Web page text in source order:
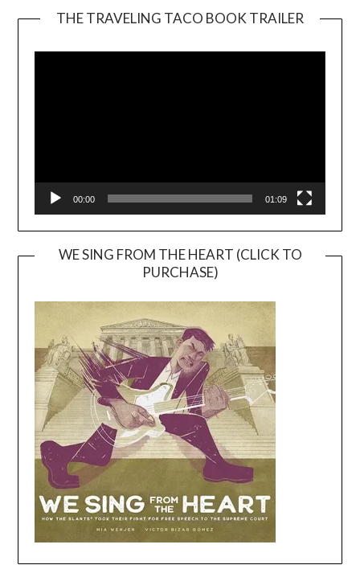
THE TRAVELING TACO BOOK TRAILER
00:00 01:09
WE SING FROM THE HEART (CLICK TO
PURCHASE)